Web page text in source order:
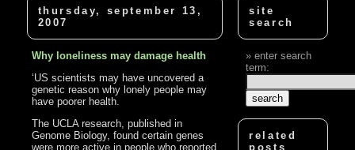
thursday, september 13,
2007
Why loneliness may damage health
‘US scientists may have uncovered a
genetic reason why lonely people may
have poorer health.
The UCLA research, published in
Genome Biology, found certain genes
were more active in people who reported
site
search
enter search
term:
related
posts